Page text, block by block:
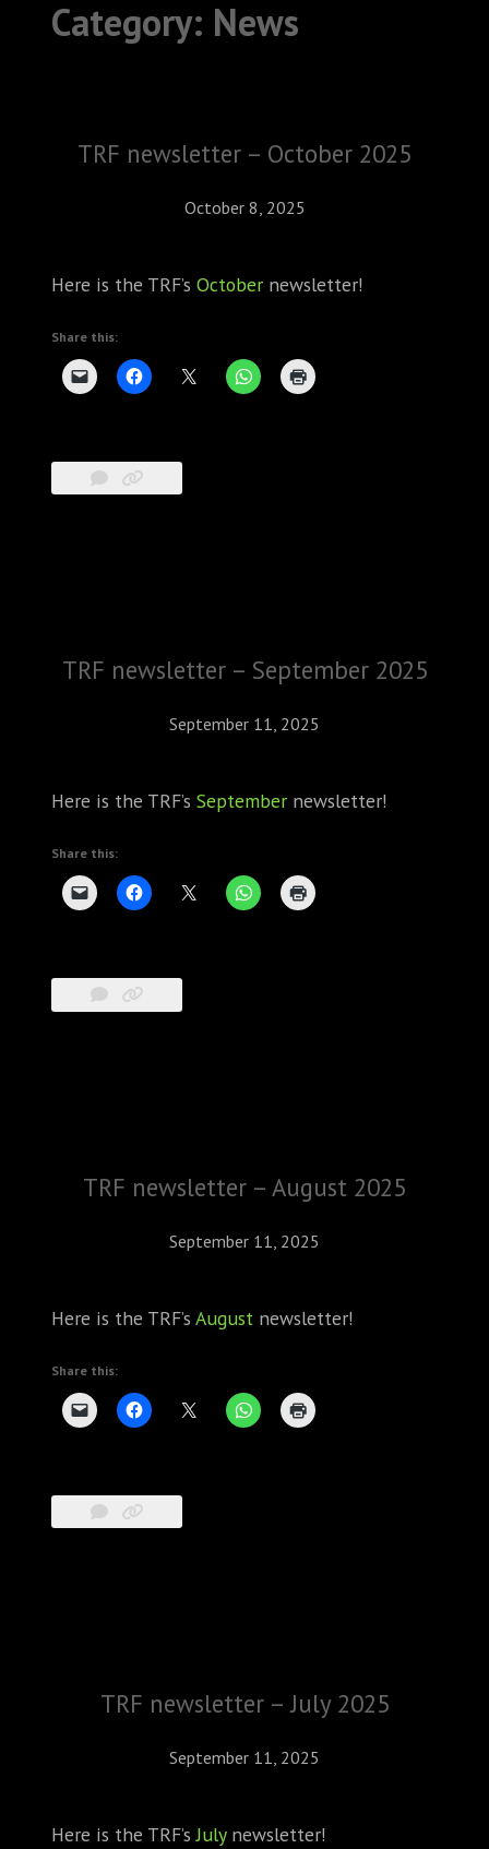
ABOUT
RESOURCES
NEWS
Category: News
TRF newsletter – October 2025
October 8, 2025
Here is the TRF’s October newsletter!
Share this:
TRF newsletter – September 2025
September 11, 2025
Here is the TRF’s September newsletter!
Share this:
TRF newsletter – August 2025
September 11, 2025
Here is the TRF’s August newsletter!
Share this:
TRF newsletter – July 2025
September 11, 2025
Here is the TRF’sJulynewsletter!